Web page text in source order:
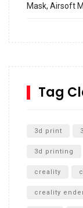
Mask, Airsoft
Inground
SharkBite
Unboxing
Tag
3d print
3d printing
creality
creality